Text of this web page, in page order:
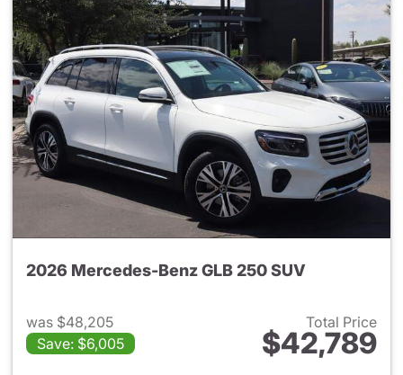
2026 Mercedes-Benz GLB 250 SUV
was $48,205
Save: $6,005
Total Price
$42,789
View details for 2026